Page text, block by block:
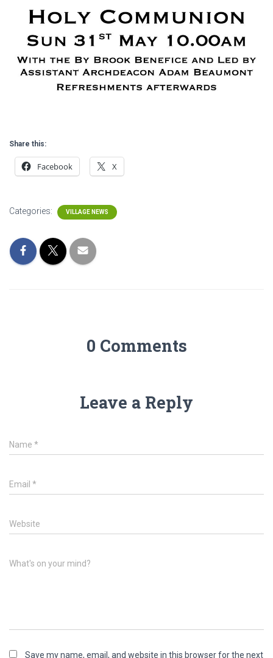
Share this:
Facebook X
Categories: VILLAGE NEWS
0 Comments
Leave a Reply
Name *
Email *
Website
What's on your mind?
Save my name, email, and website in this browser for the next